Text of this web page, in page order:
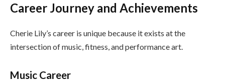
Career Journey and Achievements
Cherie Lily’s career is unique because it exists at the
intersection of music, fitness, and performance art.
Music Career